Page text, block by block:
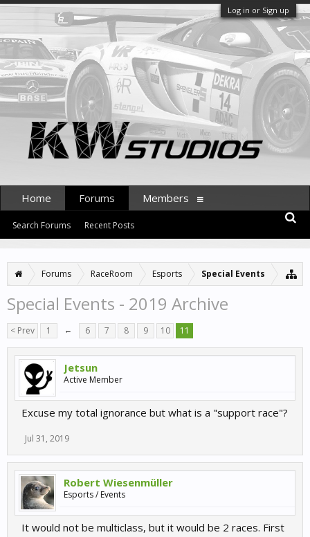
Log in or Sign up
Forums RaceRoom Esports Special Events
Special Events - 2019 Archive
< Prev 1 ← 6 7 8 9 10 11
Jetsun
Active Member
Excuse my total ignorance but what is a "support race"?
Jul 31, 2019
Robert Wiesenmüller
Esports / Events
It would not be multiclass, but it would be 2 races. First
Home Forums
Search Forums Recent Posts
Members